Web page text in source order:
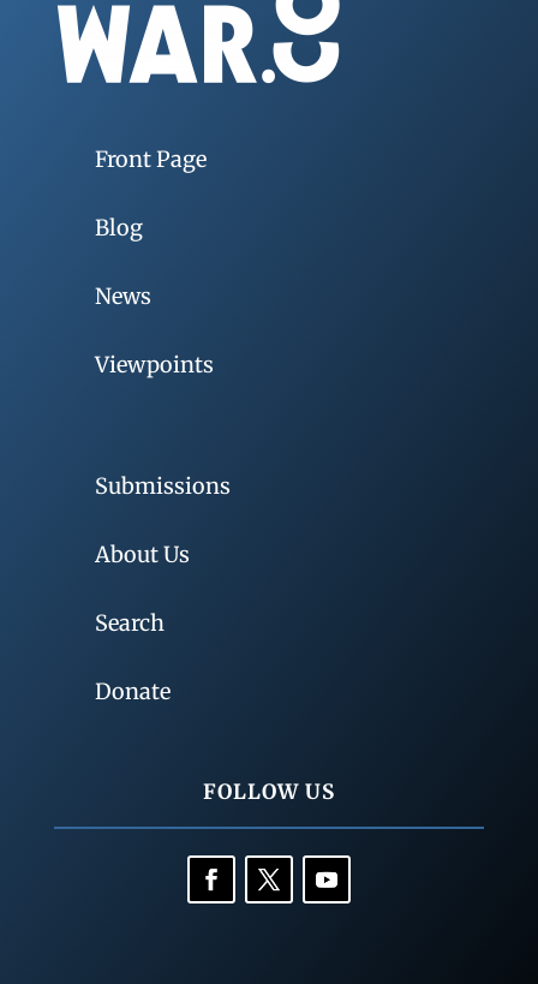
Front Page
Blog
News
Viewpoints
Submissions
About Us
Search
Donate
FOLLOW US